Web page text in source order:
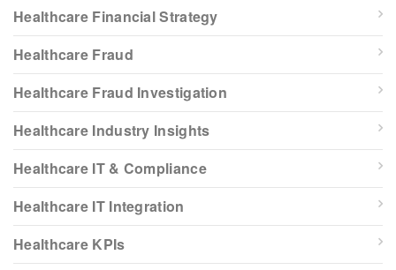
Healthcare Financial Strategy
Healthcare Fraud
Healthcare Fraud Investigation
Healthcare Industry Insights
Healthcare IT & Compliance
Healthcare IT Integration
Healthcare KPIs